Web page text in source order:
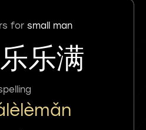
for small man
乐满